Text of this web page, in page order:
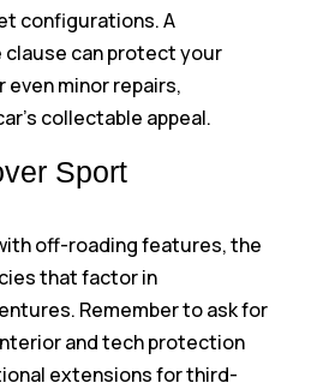
configurations. A
clause can protect your
minor repairs,
collectable appeal.
Sport
off-roading features, the
that factor in
Remember to ask for
and tech protection
extensions for third-